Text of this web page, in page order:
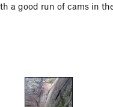
a good run of cams in